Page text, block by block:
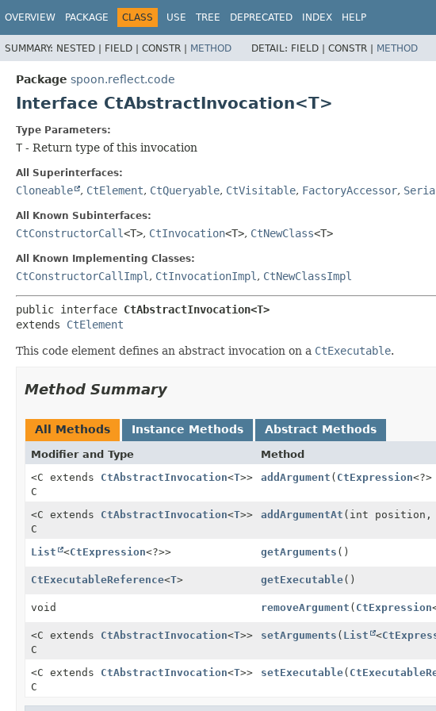
OVERVIEW PACKAGE CLASS USE TREE DEPRECATED INDEX HELP
SUMMARY: NESTED | FIELD | CONSTR | METHOD DETAIL: FIELD | CONSTR | METHOD
Package spoon.reflect.code
Interface CtAbstractInvocation<T>
Type Parameters:
T - Return type of this invocation
All Superinterfaces:
Cloneable , CtElement, CtQueryable, CtVisitable, FactoryAccessor,
All Known Subinterfaces:
CtConstructorCall<T>, CtInvocation<T>, CtNewClass<T>
All Known Implementing Classes:
CtConstructorCallImpl , CtInvocationImpl , CtNewClassImpl
public interface CtAbstractInvocation<T>
extends CtElement
This code element defines an abstract invocation on a CtExecutable.
Method Summary
All Methods Instance Methods Abstract Methods
Modifier and Type Method
<C extends CtAbstractInvocation<T>>
C
addArgument ( CtExpression
<C extends CtAbstractInvocation<T>>
C
addArgumentAt (int position,
List <CtExpression<?>> getArguments ()
CtExecutableReference<T> getExecutable()
void removeArgument ( CtExpression
<C extends CtAbstractInvocation<T>>
C
setArguments ( List <
<C extends CtAbstractInvocation<T>>
C
setExecutable(